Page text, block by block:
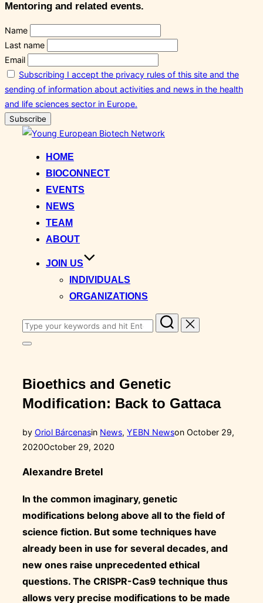
Mentoring and related events.
Name
Last name
Email
Subscribing I accept the privacy rules of this site and the
sending of information about activities and news in the health
and life sciences sector in Europe.
HOME
BIOCONNECT
EVENTS
NEWS
TEAM
ABOUT
JOIN US
INDIVIDUALS
ORGANIZATIONS
Search
for:
Toggle
Bioethics and Genetic
Modification: Back to Gattaca
by Oriol Bárcenasin News, YEBN Newson Posted
October 29,
2020October 29, 2020
Alexandre Bretel
In the common imaginary, genetic
modifications belong above all to the field of
science fiction. But some techniques have
already been in use for several decades, and
new ones raise unprecedented ethical
questions. The CRISPR-Cas9 technique thus
allows very precise modifications to be made